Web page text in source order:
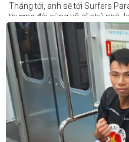
Tháng tới, anh sẽ tới Surfers
thượng đài cùng võ sĩ chủ nhà
đánh giá là có thực lực nhưng
xứng.
Travers sở hữu nền tảng nghiệp
xem là một võ sĩ giàu tiềm
trận đấu rất sít sao với các đối
và Steve Spark.
Sau bảy năm rời xa võ đài,
nay và ngay lập tức gây ấn
ngay trong hiệp đầu tiên. Giờ
thăng tiến đó khi đối đầu với vị